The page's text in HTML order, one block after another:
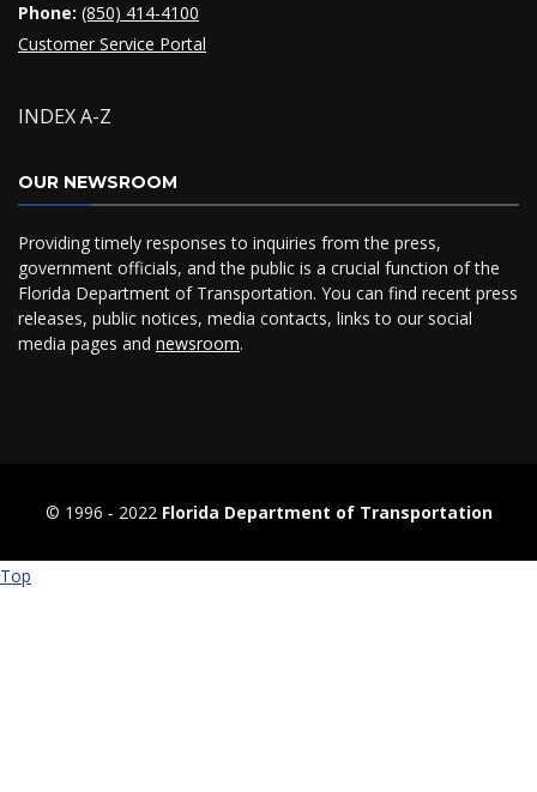
Phone: (850) 414-4100
Customer Service Portal
INDEX A-Z
OUR NEWSROOM
Providing timely responses to inquiries from the press,
government officials, and the public is a crucial function of the
Florida Department of Transportation. You can find recent press
releases, public notices, media contacts, links to our social
media pages and newsroom.
© 1996 ‐ 2022 Florida Department of Transportation
Top